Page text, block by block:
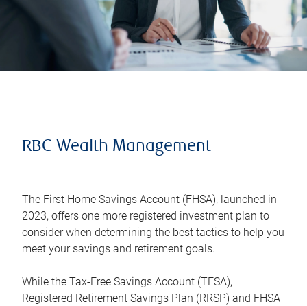
RBC Wealth Management
The First Home Savings Account (FHSA), launched in
2023, offers one more registered investment plan to
consider when determining the best tactics to help you
meet your savings and retirement goals.
While the Tax-Free Savings Account (TFSA),
Registered Retirement Savings Plan (RRSP) and FHSA